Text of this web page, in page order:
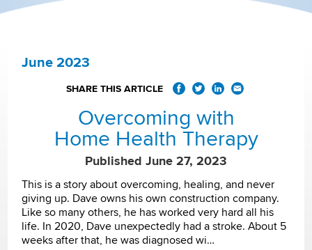
June 2023
SHARE THIS ARTICLE
Overcoming with
Home Health Therapy
Published June 27, 2023
This is a story about overcoming, healing, and never
giving up. Dave owns his own construction company.
Like so many others, he has worked very hard all his
life. In 2020, Dave unexpectedly had a stroke. About 5
weeks after that, he was diagnosed wi…